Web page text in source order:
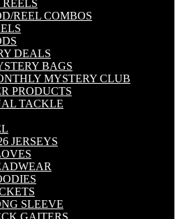
REEL COMBOS
DEALS
BAGS
MYSTERY CLUB
PRODUCTS
TACKLE
JERSEYS
SLEEVE
GAITERS